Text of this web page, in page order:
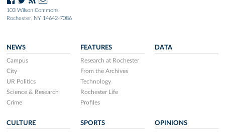
103 Wilson Commons
Rochester, NY 14642-7086
NEWS
Campus
City
UR Politics
Science & Research
Crime
FEATURES
Research at Rochester
From the Archives
Technology
Rochester Life
Profiles
DATA
CULTURE SPORTS OPINIONS